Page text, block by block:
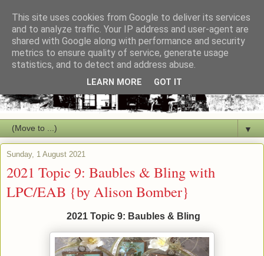
▼
Sunday, 1 August 2021
2021 Topic 9: Baubles & Bling with
LPC/EAB {by Alison Bomber}
2021 Topic 9: Baubles & Bling
This site uses cookies from Google to deliver its services
and to analyze traffic. Your IP address and user-agent are
shared with Google along with performance and security
metrics to ensure quality of service, generate usage
statistics, and to detect and address abuse.
LEARN MORE GOT IT